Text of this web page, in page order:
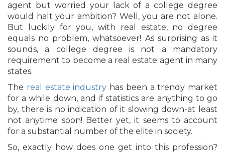
agent but worried your lack of a college degree
would halt your ambition? Well, you are not alone.
But luckily for you, with real estate, no degree
equals no problem, whatsoever! As surprising as it
sounds, a college degree is not a mandatory
requirement to become a real estate agent in many
states.
The real estate industry has been a trendy market
for a while down, and if statistics are anything to go
by, there is no indication of it slowing down-at least
not anytime soon! Better yet, it seems to account
for a substantial number of the elite in society.
So, exactly how does one get into this profession?